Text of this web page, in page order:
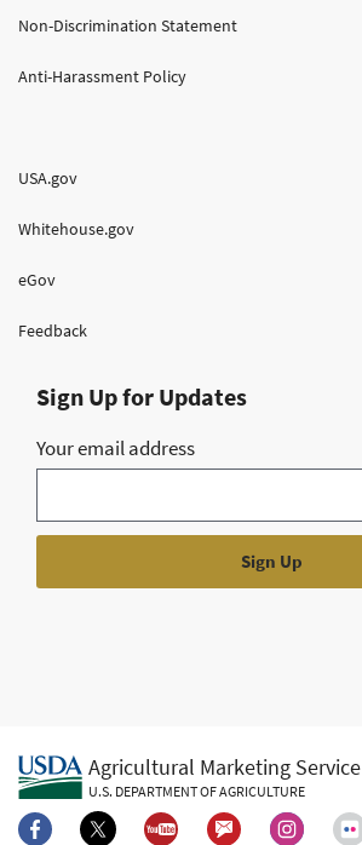
Non-Discrimination Statement
Anti-Harassment Policy
USA.gov
Whitehouse.gov
eGov
Feedback
Sign Up for Updates
Your email address
Agricultural Marketing Service
U.S. DEPARTMENT OF AGRICULTURE